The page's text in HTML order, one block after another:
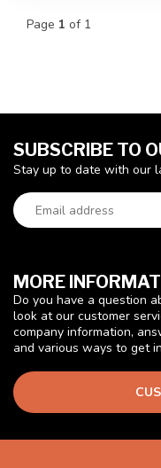
Page 1 of 1
MORE
Do you have a question
look at our customer
company information,
and various ways to get
SUBSCRIBE TO
Stay up to date with our